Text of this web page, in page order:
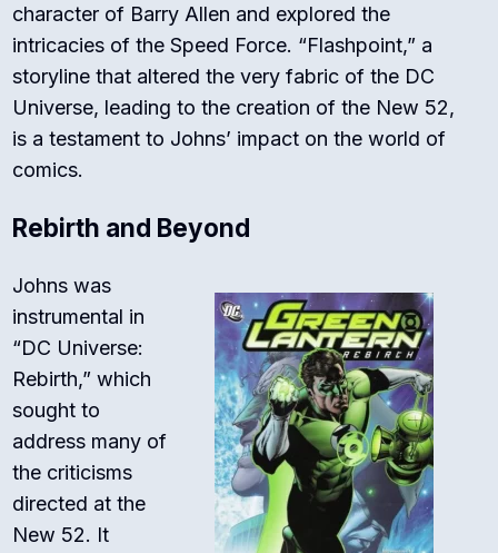
character of Barry Allen and explored the
intricacies of the Speed Force. “Flashpoint,” a
storyline that altered the very fabric of the DC
Universe, leading to the creation of the New 52,
is a testament to Johns’ impact on the world of
comics.
Rebirth and Beyond
Johns was
instrumental in
“DC Universe:
Rebirth,” which
sought to
address many of
the criticisms
directed at the
New 52. It